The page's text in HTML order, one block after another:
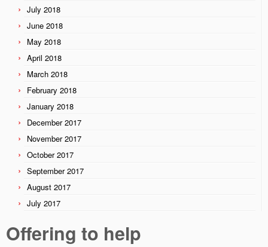
July 2018
June 2018
May 2018
April 2018
March 2018
February 2018
January 2018
December 2017
November 2017
October 2017
September 2017
August 2017
July 2017
Offering to help